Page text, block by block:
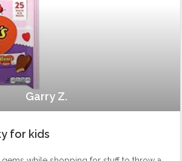
Garry Z.
for kids